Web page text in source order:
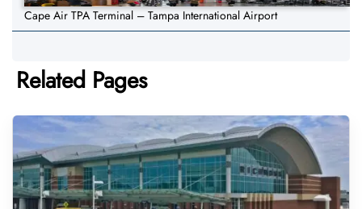
Cape Air TPA Terminal – Tampa International Airport
Related Pages